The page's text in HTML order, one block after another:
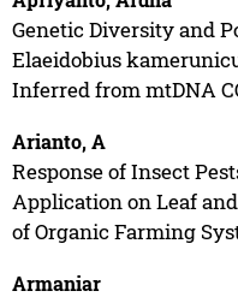
Genetic Diversity and
Elaeidobius
Inferred from mtDNA
Arianto, A
Response of Insect
Application on Leaf
of Organic Farming
Armaniar